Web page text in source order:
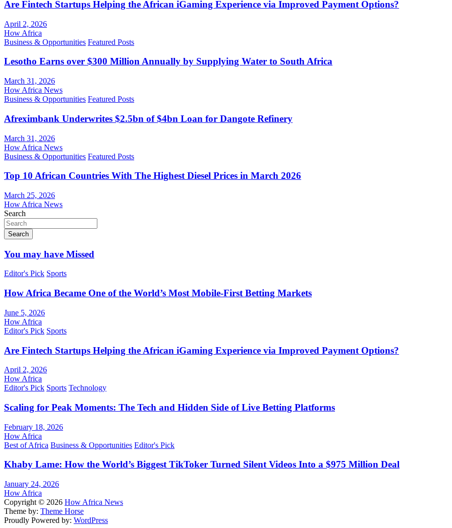
Are Fintech Startups Helping the African iGaming Experience via Improved Payment Options?
April 2, 2026
How Africa
Business & Opportunities Featured Posts
Lesotho Earns over $300 Million Annually by Supplying Water to South Africa
March 31, 2026
How Africa News
Business & Opportunities Featured Posts
Afreximbank Underwrites $2.5bn of $4bn Loan for Dangote Refinery
March 31, 2026
How Africa News
Business & Opportunities Featured Posts
Top 10 African Countries With The Highest Diesel Prices in March 2026
March 25, 2026
How Africa News
Search
Search
You may have Missed
Editor's Pick Sports
How Africa Became One of the World’s Most Mobile-First Betting Markets
June 5, 2026
How Africa
Editor's Pick Sports
Are Fintech Startups Helping the African iGaming Experience via Improved Payment Options?
April 2, 2026
How Africa
Editor's Pick Sports Technology
Scaling for Peak Moments: The Tech and Hidden Side of Live Betting Platforms
February 18, 2026
How Africa
Best of Africa Business & Opportunities Editor's Pick
Khaby Lame: How the World’s Biggest TikToker Turned Silent Videos Into a $975 Million Deal
January 24, 2026
How Africa
Copyright © 2026 How Africa News
Theme by: Theme Horse
Proudly Powered by: WordPress